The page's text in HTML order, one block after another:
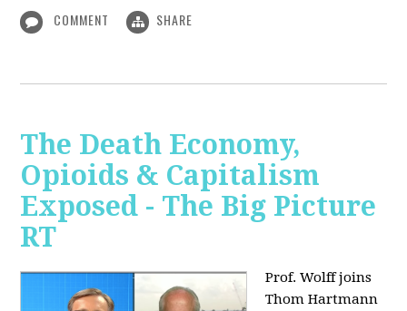
COMMENT SHARE
The Death Economy,
Opioids & Capitalism
Exposed - The Big Picture
RT
Prof. Wolff joins
Thom Hartmann